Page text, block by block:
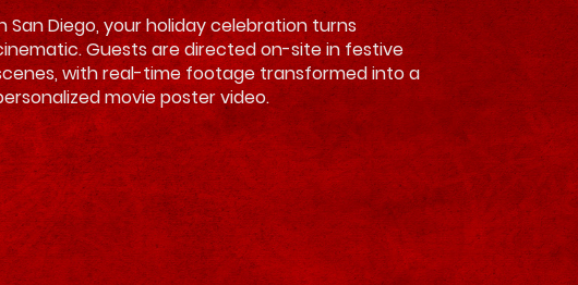
San Diego, your holiday celebration turns
Guests are directed on-site in festive
with real-time footage transformed into a
movie poster video.